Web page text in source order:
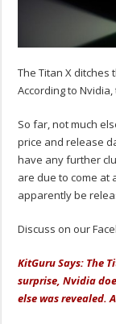
The Titan X ditches
According to
So far, not much
price and release
have any further
are due to come at
apparently be
Discuss on our
KitGuru Says: The
surprise, Nvidia
else was revealed.